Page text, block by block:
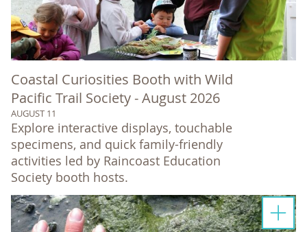
Coastal Curiosities Booth with Wild
Pacific Trail Society - August 2026
AUGUST 11
Explore interactive displays, touchable
specimens, and quick family-friendly
activities led by Raincoast Education
Society booth hosts.